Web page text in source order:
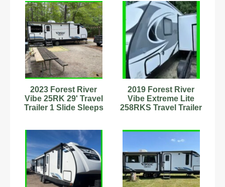
2023 Forest River
Vibe 25RK 29' Travel
Trailer 1 Slide Sleeps
2019 Forest River
Vibe Extreme Lite
258RKS Travel Trailer